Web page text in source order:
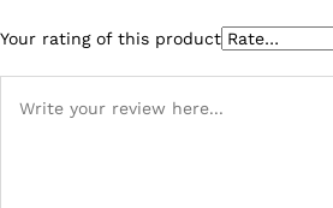
Your rating of this product